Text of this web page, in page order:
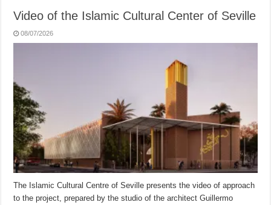
Video of the Islamic Cultural Center of Seville
08/07/2026
The Islamic Cultural Centre of Seville presents the video of approach
to the project, prepared by the studio of the architect Guillermo